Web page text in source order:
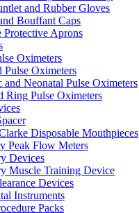
and Rubber Gloves
Bouffant Caps
Protective Aprons
Oximeters
Pulse Oximeters
and Neonatal Pulse Oximeters
Ring Pulse Oximeters
Disposable Mouthpieces
Peak Flow Meters
Devices
Muscle Training Device
Devices
Instruments
Packs